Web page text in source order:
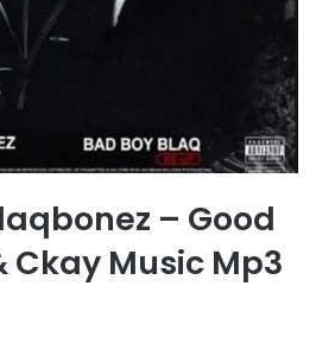
– Good
Ckay Music Mp3